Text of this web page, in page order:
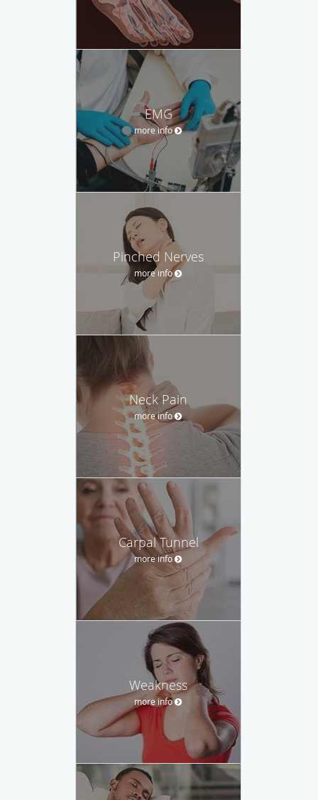
EMG
more info
Pinched Nerves
more info
Neck Pain
more info
Carpal Tunnel
more info
Weakness
more info